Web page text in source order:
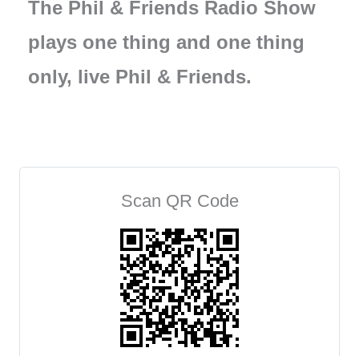
The Phil & Friends Radio Show
plays one thing and one thing
only, live Phil & Friends.
Scan QR Code